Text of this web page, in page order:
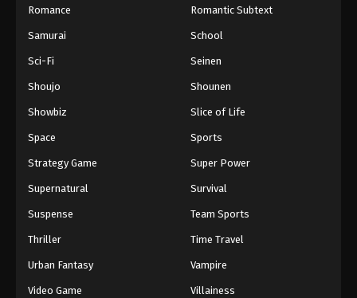
Romance Romantic Subtext
Samurai School
Sci-Fi Seinen
Shoujo Shounen
Showbiz Slice of Life
Space Sports
Strategy Game Super Power
Supernatural Survival
Suspense Team Sports
Thriller Time Travel
Urban Fantasy Vampire
Video Game Villainess